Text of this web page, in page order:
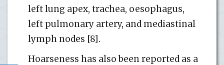
left lung apex, trachea, oesophagus,
left pulmonary artery, and mediastinal
lymph nodes [8].
Hoarseness has also been reported as a